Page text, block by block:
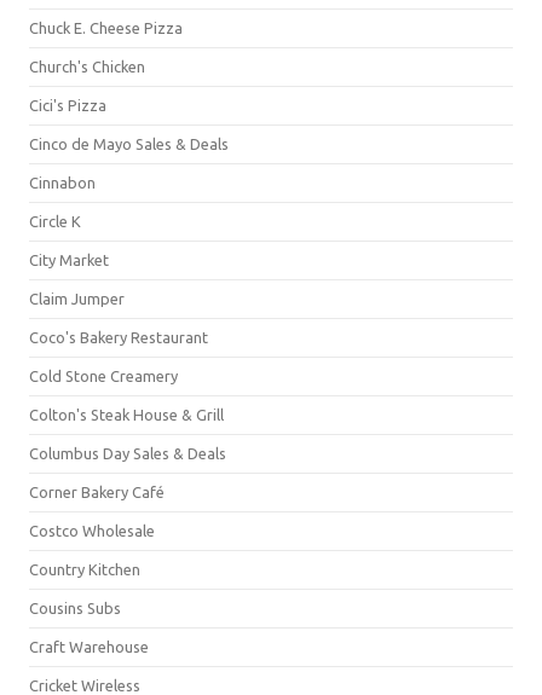
Chuck E. Cheese Pizza
Church's Chicken
Cici's Pizza
Cinco de Mayo Sales & Deals
Cinnabon
Circle K
City Market
Claim Jumper
Coco's Bakery Restaurant
Cold Stone Creamery
Colton's Steak House & Grill
Columbus Day Sales & Deals
Corner Bakery Café
Costco Wholesale
Country Kitchen
Cousins Subs
Craft Warehouse
Cricket Wireless